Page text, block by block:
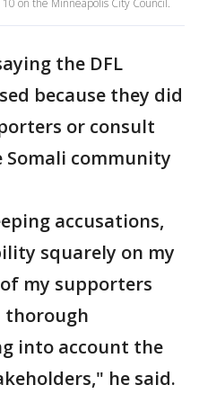
on the Minneapolis City Council.
the DFL
because they did
or consult
Somali community
accusations,
squarely on my
my supporters
thorough
into account the
he said.